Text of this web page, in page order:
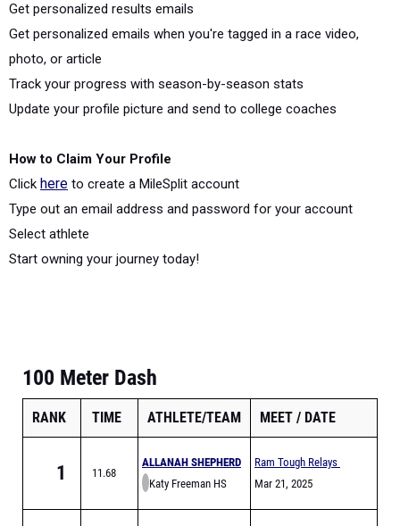
Get personalized results emails
Get personalized emails when you're tagged in a race video,
photo, or article
Track your progress with season-by-season stats
Update your profile picture and send to college coaches
How to Claim Your Profile
Click here to create a MileSplit account
Type out an email address and password for your account
Select athlete
Start owning your journey today!
100 Meter Dash
RANK TIME ATHLETE/TEAM MEET DATE
1 11.68
ALLANAH SHEPHERD
Katy Freeman HS
Ram Tough Relays
Mar 21, 2025